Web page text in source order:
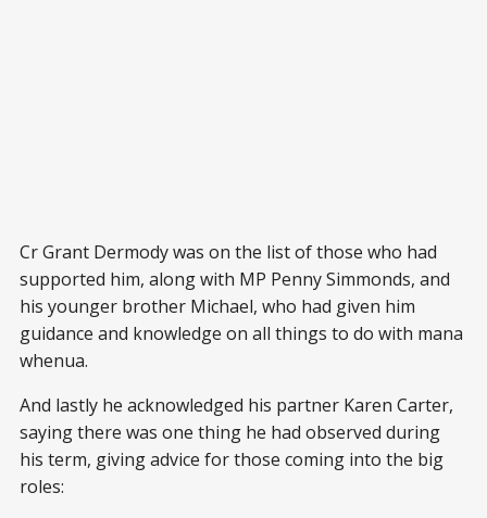
Cr Grant Dermody was on the list of those who had
supported him, along with MP Penny Simmonds, and
his younger brother Michael, who had given him
guidance and knowledge on all things to do with mana
whenua.
And lastly he acknowledged his partner Karen Carter,
saying there was one thing he had observed during
his term, giving advice for those coming into the big
roles: